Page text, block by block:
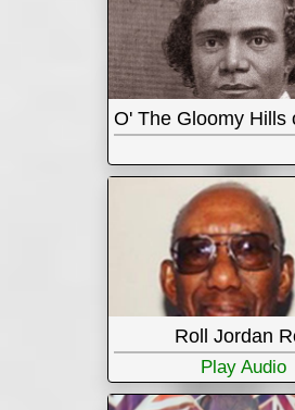
O' The Gloomy Hills
Roll Jordan
Play Audio